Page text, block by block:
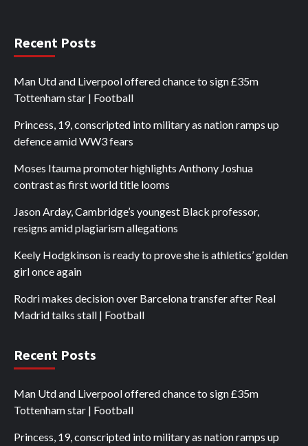
Recent Posts
Man Utd and Liverpool offered chance to sign £35m
Tottenham star | Football
Princess, 19, conscripted into military as nation ramps up
defence amid WW3 fears
Moses Itauma promoter highlights Anthony Joshua
contrast as first world title looms
Jason Arday, Cambridge’s youngest Black professor,
resigns amid plagiarism allegations
Keely Hodgkinson is ready to prove she is athletics’ golden
girl once again
Rodri makes decision over Barcelona transfer after Real
Madrid talks stall | Football
Recent Posts
Man Utd and Liverpool offered chance to sign £35m
Tottenham star | Football
Princess, 19, conscripted into military as nation ramps up